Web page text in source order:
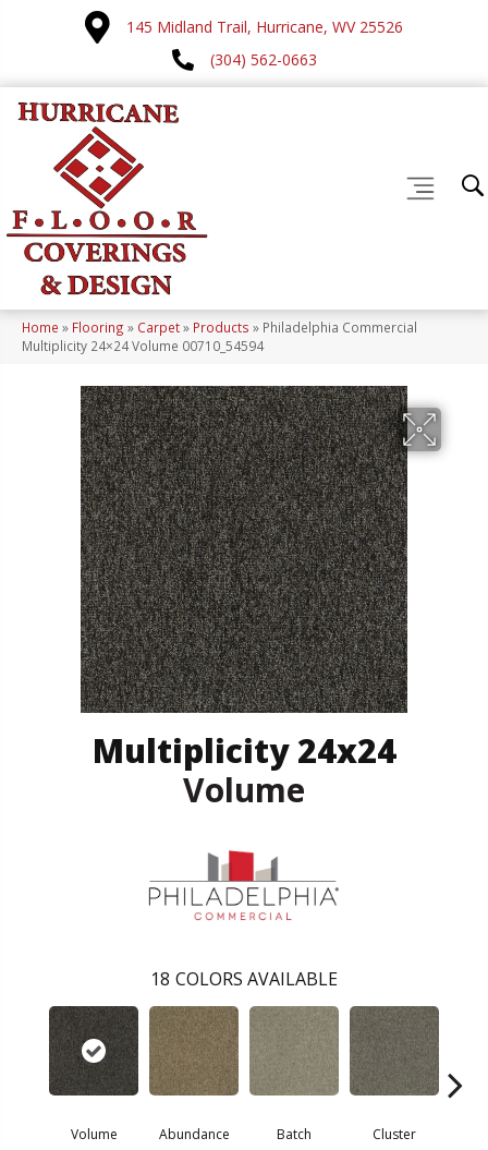
145 Midland Trail, Hurricane, WV 25526
(304) 562-0663
Home » Flooring » Carpet» Products » Philadelphia Commercial
Multiplicity 24×24 Volume 00710_54594
Multiplicity 24x24
Volume
18 COLORS AVAILABLE
Volume Abundance Batch Cluster